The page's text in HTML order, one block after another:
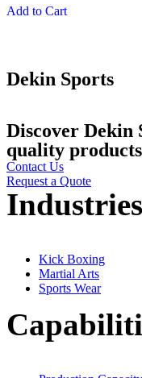
Add to Cart
Dekin Sports
Discover Dekin
quality
Contact Us
Request a Quote
Industries
Kick Boxing
Martial Arts
Sports Wear